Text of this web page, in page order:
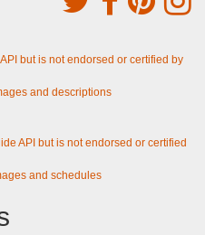
but is not endorsed or certified by
and descriptions
API but is not endorsed or certified
and schedules